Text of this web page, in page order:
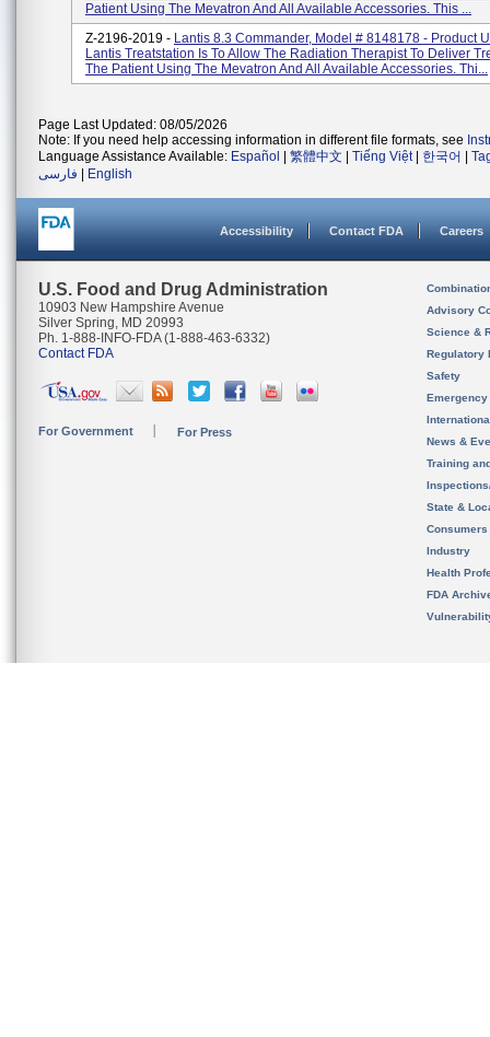
Patient Using The Mevatron And All Available Accessories. This ...
Z-2196-2019 - Lantis 8.3 Commander, Model # 8148178 - Product
Lantis Treatstation Is To Allow The Radiation Therapist To Deliver
The Patient Using The Mevatron And All Available Accessories. Thi...
Page Last Updated: 08/05/2026
Note: If you need help accessing information in different file formats, see
Language Assistance Available: Español 繁體中文 Tiếng Việt| 한국어
فارسی
English
Accessibility Contact FDA Careers
U.S. Food and Drug Administration
10903 New Hampshire Avenue
Silver Spring, MD 20993
Ph. 1-888-INFO-FDA (1-888-463-6332)
Contact FDA
For Government For Press
Advisory
Science &
Regulatory
Safety
News &
Training
State &
Consumers
Industry
Health
FDA